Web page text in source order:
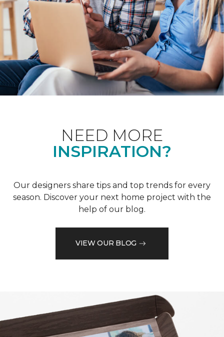
NEED MORE
INSPIRATION?
Our designers share tips and top trends for every
season. Discover your next home project with the
help of our blog.
VIEW OUR BLOG